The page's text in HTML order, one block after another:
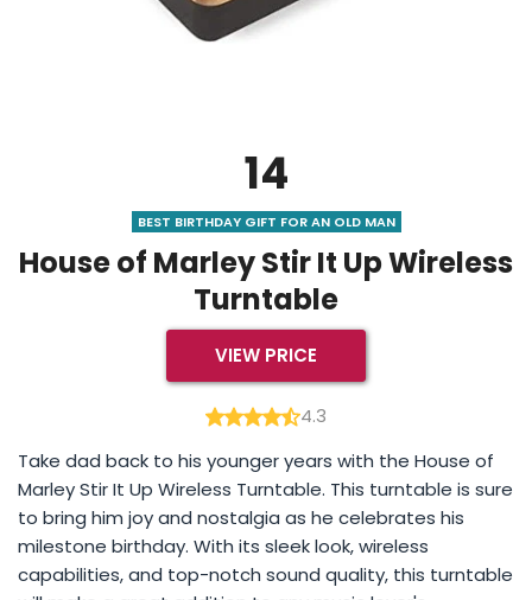
14
BEST BIRTHDAY GIFT FOR AN OLD MAN
House of Marley Stir It Up Wireless
Turntable
VIEW PRICE
4.3
Take dad back to his younger years with the House of
Marley Stir It Up Wireless Turntable. This turntable is sure
to bring him joy and nostalgia as he celebrates his
milestone birthday. With its sleek look, wireless
capabilities, and top-notch sound quality, this turntable